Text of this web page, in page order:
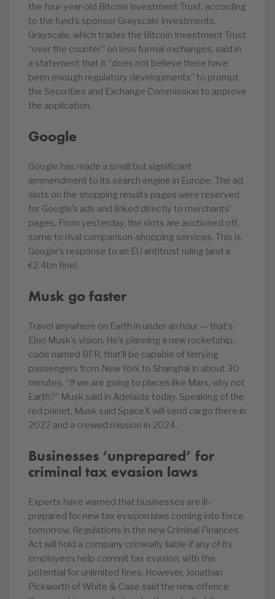
the four-year-old Bitcoin Investment Trust, according
to the fund’s sponsor Grayscale Investments.
Grayscale, which trades the Bitcoin Investment Trust
“over the counter” on less formal exchanges, said in
a statement that it “does not believe there have
been enough regulatory developments” to prompt
the Securities and Exchange Commission to approve
the application.
Google
Google has made a small but significant
ammendment to its search engine in Europe. The ad
slots on the shopping results pages were reserved
for Google’s ads and linked directly to merchants’
pages. From yesterday, the slots are auctioned off,
some to rival comparison-shopping services. This is
Google’s response to an EU antitrust ruling (and a
€2.4bn fine).
Musk go faster
Travel anywhere on Earth in under an hour — that’s
Elon Musk’s vision. He’s planning a new rocketship,
code named BFR, that’ll be capable of ferrying
passengers from New York to Shanghai in about 30
minutes. “If we are going to places like Mars, why not
Earth?” Musk said in Adelaide today. Speaking of the
red planet, Musk said SpaceX will send cargo there in
2022 and a crewed mission in 2024.
Businesses ‘unprepared’ for
criminal tax evasion laws
Experts have warned that businesses are ill-
prepared for new tax evasion laws coming into force
tomorrow. Regulations in the new Criminal Finances
Act will hold a company criminally liable if any of its
employees help commit tax evasion, with the
potential for unlimited fines. However, Jonathan
Pickworth of White & Case said the new offence